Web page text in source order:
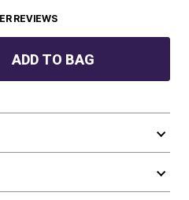
REVIEWS
ADD TO BAG